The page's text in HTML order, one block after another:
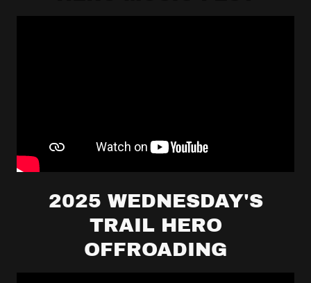
2025 WEDNESDAY'S
TRAIL HERO
OFFROADING